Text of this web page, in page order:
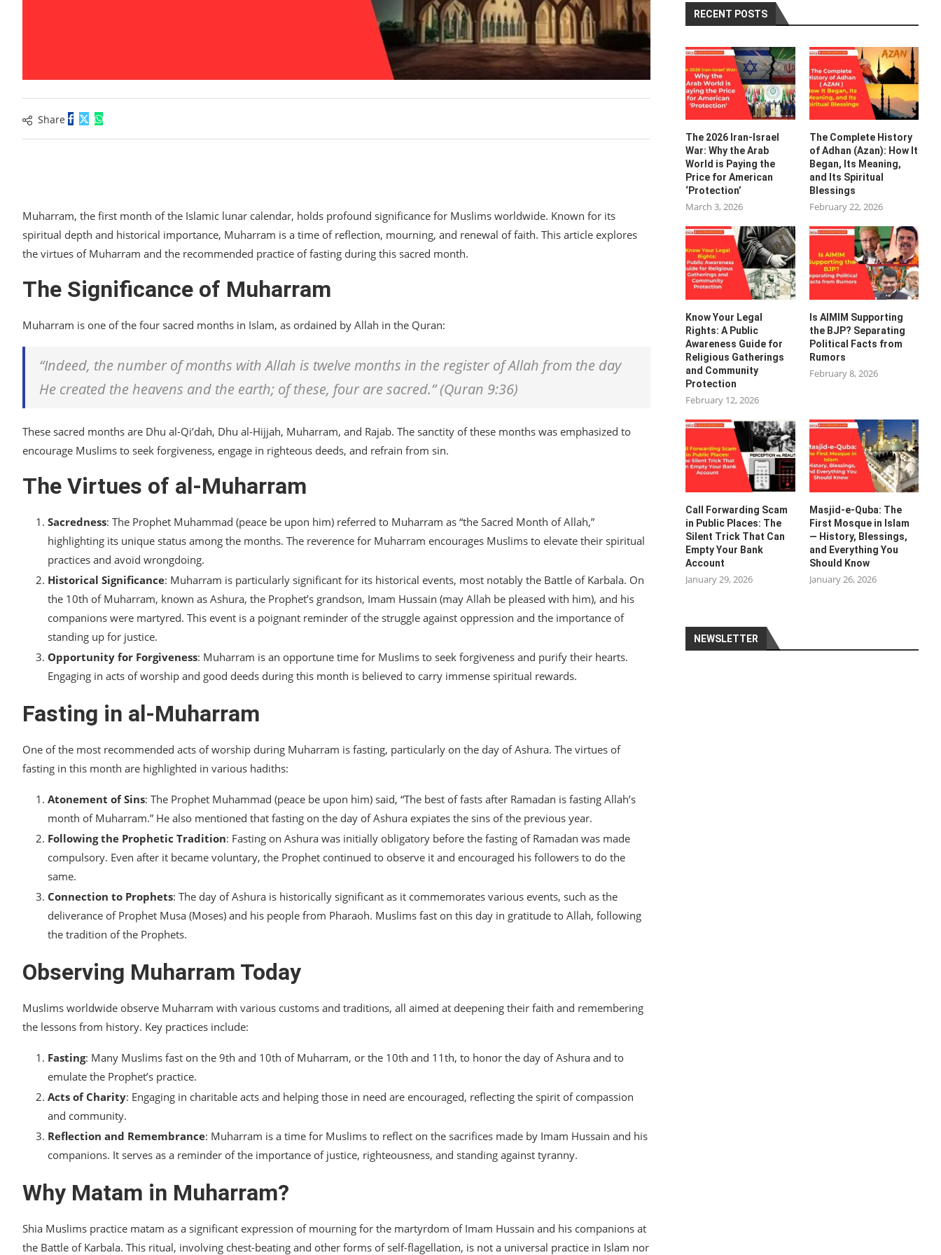
Share
Muharram, the first month of the Islamic lunar calendar, holds profound significance for Muslims worldwide. Known for its
spiritual depth and historical importance, Muharram is a time of reflection, mourning, and renewal of faith. This article explores
the virtues of Muharram and the recommended practice of fasting during this sacred month.
The Significance of Muharram
Muharram is one of the four sacred months in Islam, as ordained by Allah in the Quran:
“Indeed, the number of months with Allah is twelve months in the register of Allah from the day
He created the heavens and the earth; of these, four are sacred.” (Quran 9:36)
These sacred months are Dhu al-Qi’dah, Dhu al-Hijjah, Muharram, and Rajab. The sanctity of these months was emphasized to
encourage Muslims to seek forgiveness, engage in righteous deeds, and refrain from sin.
The Virtues of al-Muharram
Sacredness: The Prophet Muhammad (peace be upon him) referred to Muharram as “the Sacred Month of Allah,”
highlighting its unique status among the months. The reverence for Muharram encourages Muslims to elevate their spiritual
practices and avoid wrongdoing.
Historical Significance: Muharram is particularly significant for its historical events, most notably the Battle of Karbala. On
the 10th of Muharram, known as Ashura, the Prophet’s grandson, Imam Hussain (may Allah be pleased with him), and his
companions were martyred. This event is a poignant reminder of the struggle against oppression and the importance of
standing up for justice.
Opportunity for Forgiveness: Muharram is an opportune time for Muslims to seek forgiveness and purify their hearts.
Engaging in acts of worship and good deeds during this month is believed to carry immense spiritual rewards.
Fasting in al-Muharram
One of the most recommended acts of worship during Muharram is fasting, particularly on the day of Ashura. The virtues of
fasting in this month are highlighted in various hadiths:
Atonement of Sins: The Prophet Muhammad (peace be upon him) said, “The best of fasts after Ramadan is fasting Allah’s
month of Muharram.” He also mentioned that fasting on the day of Ashura expiates the sins of the previous year.
Following the Prophetic Tradition: Fasting on Ashura was initially obligatory before the fasting of Ramadan was made
compulsory. Even after it became voluntary, the Prophet continued to observe it and encouraged his followers to do the
same.
Connection to Prophets: The day of Ashura is historically significant as it commemorates various events, such as the
deliverance of Prophet Musa (Moses) and his people from Pharaoh. Muslims fast on this day in gratitude to Allah, following
the tradition of the Prophets.
Observing Muharram Today
Muslims worldwide observe Muharram with various customs and traditions, all aimed at deepening their faith and remembering
the lessons from history. Key practices include:
Fasting: Many Muslims fast on the 9th and 10th of Muharram, or the 10th and 11th, to honor the day of Ashura and to
emulate the Prophet’s practice.
Acts of Charity: Engaging in charitable acts and helping those in need are encouraged, reflecting the spirit of compassion
and community.
Reflection and Remembrance: Muharram is a time for Muslims to reflect on the sacrifices made by Imam Hussain and his
companions. It serves as a reminder of the importance of justice, righteousness, and standing against tyranny.
Why Matam in Muharram?
Shia Muslims practice matam as a significant expression of mourning for the martyrdom of Imam Hussain and his companions at
the Battle of Karbala. This ritual, involving chest-beating and other forms of self-flagellation, is not a universal practice in Islam nor
RECENT POSTS
The 2026 Iran-Israel
War: Why the Arab
World is Paying the
Price for American
‘Protection’
March 3, 2026
The Complete History
of Adhan (Azan): How It
Began, Its Meaning,
and Its Spiritual
Blessings
February 22, 2026
Know Your Legal
Rights: A Public
Awareness Guide for
Religious Gatherings
and Community
Protection
February 12, 2026
Is AIMIM Supporting
the BJP? Separating
Political Facts from
Rumors
February 8, 2026
Call Forwarding Scam
in Public Places: The
Silent Trick That Can
Empty Your Bank
Account
January 29, 2026
Masjid-e-Quba: The
First Mosque in Islam
— History, Blessings,
and Everything You
Should Know
January 26, 2026
NEWSLETTER